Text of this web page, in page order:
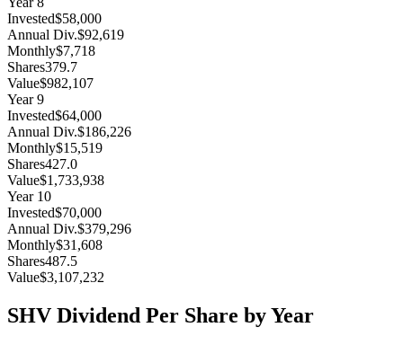
Invested$58,000
Annual Div.$92,619
Monthly$7,718
Shares379.7
Value$982,107
Year9
Invested$64,000
Annual Div.$186,226
Monthly$15,519
Shares427.0
Value$1,733,938
Year 10
Invested$70,000
Annual Div.$379,296
Monthly$31,608
Shares487.5
Value$3,107,232
SHV Dividend Per Share by Year